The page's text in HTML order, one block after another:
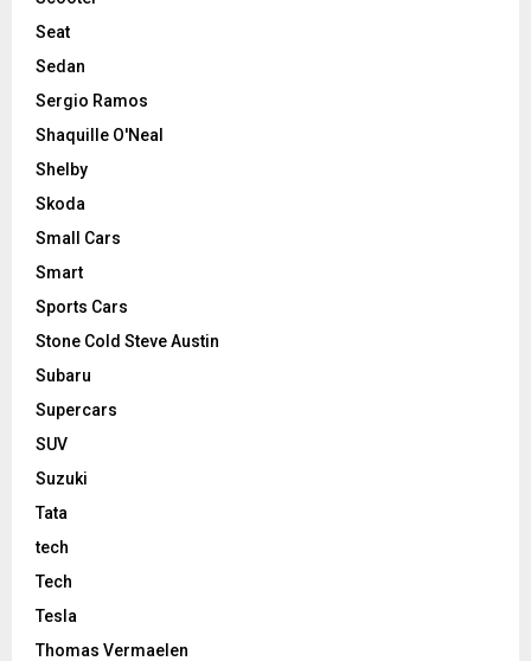
Seat
Sedan
Sergio Ramos
Shaquille O'Neal
Shelby
Skoda
Small Cars
Smart
Sports Cars
Stone Cold Steve Austin
Subaru
Supercars
SUV
Suzuki
Tata
tech
Tech
Tesla
Thomas Vermaelen